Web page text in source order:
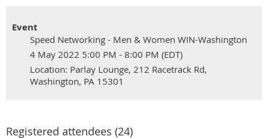
Event
Speed Networking - Men & Women WIN-Washington
4 May 2022 5:00 PM - 8:00 PM (EDT)
Location: Parlay Lounge, 212 Racetrack Rd,
Washington, PA 15301
Registered attendees (24)